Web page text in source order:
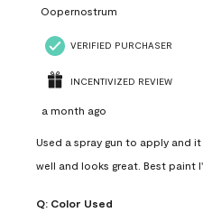
Oopernostrum
VERIFIED PURCHASER
INCENTIVIZED REVIEW
a month ago
Used a spray gun to apply and
well and looks great. Best paint
Q: Color Used